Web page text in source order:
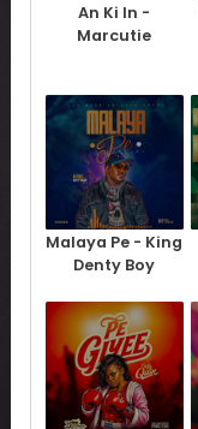
An Ki In -
Marcutie
Malaya Pe - King
Denty Boy